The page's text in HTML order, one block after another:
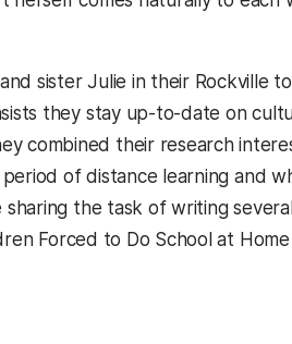
sister Julie in their Rockville
they stay up-to-date on
combined their research
of distance learning and
sharing the task of writing
Forced to Do School at